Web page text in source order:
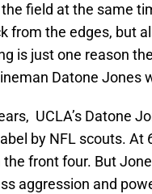
field at the same
from the edges, but
is just one reason
Datone Jones
UCLA’s Datone
by NFL scouts.
the front four. But
aggression and